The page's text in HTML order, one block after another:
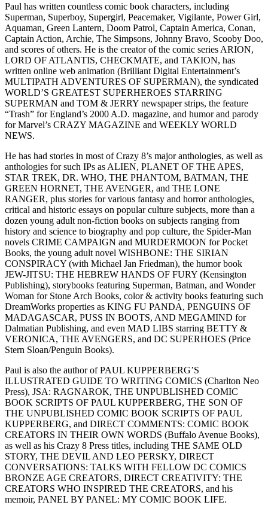
Paul has written countless comic book characters, including
Superman, Superboy, Supergirl, Peacemaker, Vigilante, Power Girl,
Aquaman, Green Lantern, Doom Patrol, Captain America, Conan,
Captain Action, Archie, The Simpsons, Johnny Bravo, Scooby Doo,
and scores of others. He is the creator of the comic series ARION,
LORD OF ATLANTIS, CHECKMATE, and TAKION, has
written online web animation (Brilliant Digital Entertainment’s
MULTIPATH ADVENTURES OF SUPERMAN), the syndicated
WORLD’S GREATEST SUPERHEROES STARRING
SUPERMAN and TOM & JERRY newspaper strips, the feature
“Trash” for England’s 2000 A.D. magazine, and humor and parody
for Marvel’s CRAZY MAGAZINE and WEEKLY WORLD
NEWS.
He has had stories in most of Crazy 8’s major anthologies, as well as
anthologies for such IPs as ALIEN, PLANET OF THE APES,
STAR TREK, DR. WHO, THE PHANTOM, BATMAN, THE
GREEN HORNET, THE AVENGER, and THE LONE
RANGER, plus stories for various fantasy and horror anthologies,
critical and historic essays on popular culture subjects, more than a
dozen young adult non-fiction books on subjects ranging from
history and science to biography and pop culture, the Spider-Man
novels CRIME CAMPAIGN and MURDERMOON for Pocket
Books, the young adult novel WISHBONE: THE SIRIAN
CONSPIRACY (with Michael Jan Friedman), the humor book
JEW-JITSU: THE HEBREW HANDS OF FURY (Kensington
Publishing), storybooks featuring Superman, Batman, and Wonder
Woman for Stone Arch Books, color & activity books featuring such
DreamWorks properties as KING FU PANDA, PENGUINS OF
MADAGASCAR, PUSS IN BOOTS, AND MEGAMIND for
Dalmatian Publishing, and even MAD LIBS starring BETTY &
VERONICA, THE AVENGERS, and DC SUPERHOES (Price
Stern Sloan/Penguin Books).
Paul is also the author of PAUL KUPPERBERG’S
ILLUSTRATED GUIDE TO WRITING COMICS (Charlton Neo
Press), JSA: RAGNAROK, THE UNPUBLISHED COMIC
BOOK SCRIPTS OF PAUL KUPPERBERG, THE SON OF
THE UNPUBLISHED COMIC BOOK SCRIPTS OF PAUL
KUPPERBERG, and DIRECT COMMENTS: COMIC BOOK
CREATORS IN THEIR OWN WORDS (Buffalo Avenue Books),
as well as his Crazy 8 Press titles, including THE SAME OLD
STORY, THE DEVIL AND LEO PERSKY, DIRECT
CONVERSATIONS: TALKS WITH FELLOW DC COMICS
BRONZE AGE CREATORS, DIRECT CREATIVITY: THE
CREATORS WHO INSPIRED THE CREATORS, and his
memoir, PANEL BY PANEL: MY COMIC BOOK LIFE.